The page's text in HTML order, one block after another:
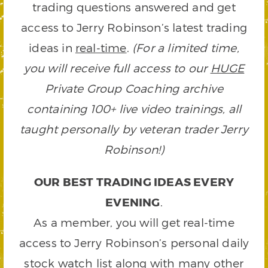
trading questions answered and get
access to Jerry Robinson’s latest trading
ideas in real-time. (For a limited time,
you will receive full access to our HUGE
Private Group Coaching archive
containing 100+ live video trainings, all
taught personally by veteran trader Jerry
Robinson!)
OUR BEST TRADING IDEAS EVERY
EVENING.
As a member, you will get real-time
access to Jerry Robinson’s personal daily
stock watch list along with many other